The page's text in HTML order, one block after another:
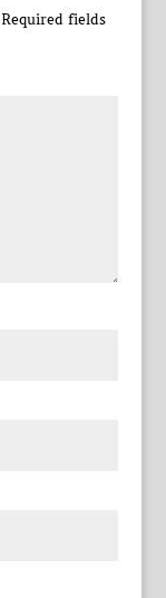
Required fields